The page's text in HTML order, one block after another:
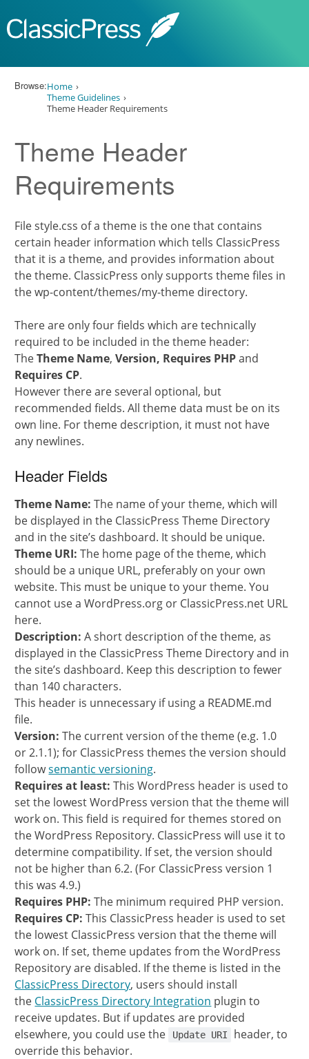
Browse:Home
Theme Guidelines
Theme Header Requirements
Theme Header
Requirements
File style.css of a theme is the one that contains
certain header information which tells ClassicPress
that it is a theme, and provides information about
the theme. ClassicPress only supports theme files in
the wp-content/themes/my-theme directory.
There are only four fields which are technically
required to be included in the theme header:
TheTheme Name, Version, Requires PHPand
Requires CP.
However there are several optional, but
recommended fields. All theme data must be on its
own line. For theme description, it must not have
any newlines.
Header Fields
Theme Name: The name of your theme, which will
be displayed in the ClassicPress Theme Directory
and in the site’s dashboard. It should be unique.
Theme URI: The home page of the theme, which
should be a unique URL, preferably on your own
website. This must be unique to your theme. You
cannot use a WordPress.org or ClassicPress.net URL
here.
Description: A short description of the theme, as
displayed in the ClassicPress Theme Directory and in
the site’s dashboard. Keep this description to fewer
than 140 characters.
This header is unnecessary if using a README.md
file.
Version:The current version of the theme (e.g. 1.0
or 2.1.1); for ClassicPress themes the version should
followsemantic versioning.
Requires at least: This WordPress header is used to
set the lowest WordPress version that the theme will
work on. This field is required for themes stored on
the WordPress Repository. ClassicPress will use it to
determine compatibility. If set, the version should
not be higher than 6.2. (For ClassicPress version 1
this was 4.9.)
Requires PHP: The minimum required PHP version.
Requires CP: This ClassicPress header is used to set
the lowest ClassicPress version that the theme will
work on. If set, theme updates from the WordPress
Repository are disabled. If the theme is listed in the
ClassicPress Directory, users should install
the ClassicPress Directory Integration plugin to
receive updates. But if updates are provided
elsewhere, you could use the
Update URI
header, to
override this behavior.